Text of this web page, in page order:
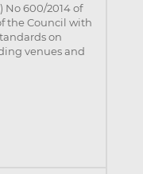
600/2014 of
the Council with
on
venues and